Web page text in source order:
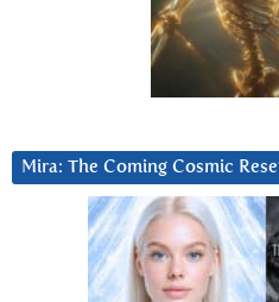
Mira: The Coming Cosmic